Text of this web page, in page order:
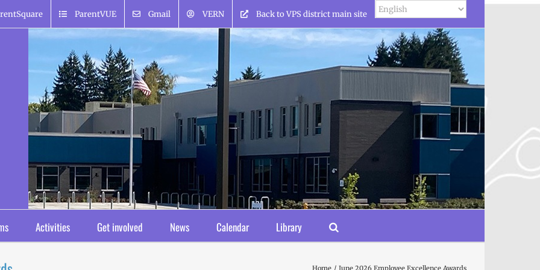
ParentVUE Gmail VERN Back to VPS district main site
Activities Get involved News Calendar Library
Home June 2026 Employee Excellence Awards